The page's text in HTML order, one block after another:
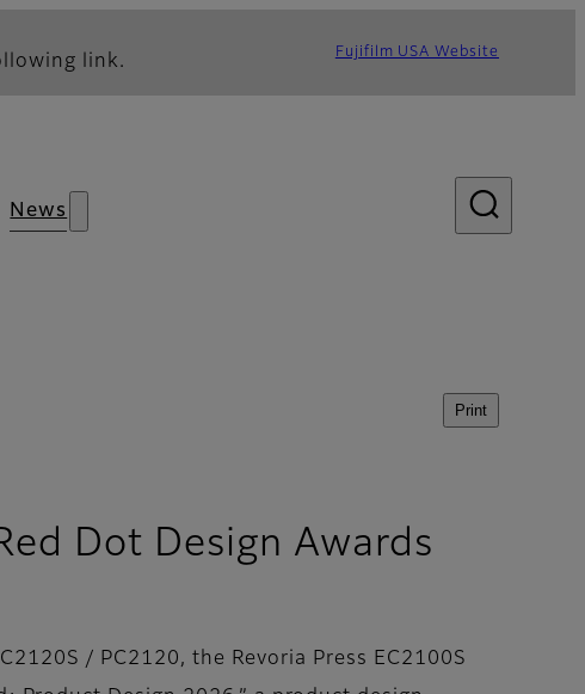
link. Fujifilm USA Website
News
Print
Dot Design Awards
/ PC2120, the Revoria Press EC2100S